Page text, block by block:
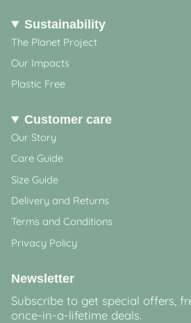
Sustainability
The Planet Project
Our Impacts
Plastic Free
Customer care
Our Story
Care Guide
Size Guide
Delivery and Returns
Terms and Conditions
Privacy Policy
Newsletter
Subscribe to get special offers,
once-in-a-lifetime deals.